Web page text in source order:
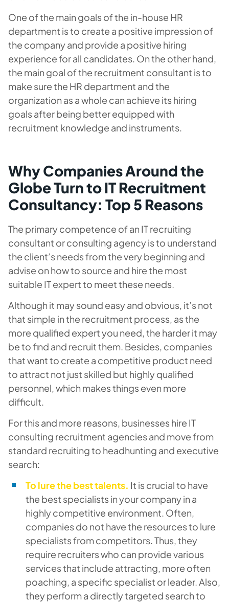
One of the main goals of the in-house HR
department is to create a positive impression of
the company and provide a positive hiring
experience for all candidates. On the other hand,
the main goal of the recruitment consultant is to
make sure the HR department and the
organization as a whole can achieve its hiring
goals after being better equipped with
recruitment knowledge and instruments.
Why Companies Around the
Globe Turn to IT Recruitment
Consultancy: Top 5 Reasons
The primary competence of an IT recruiting
consultant or consulting agency is to understand
the client’s needs from the very beginning and
advise on how to source and hire the most
suitable IT expert to meet these needs.
Although it may sound easy and obvious, it’s not
that simple in the recruitment process, as the
more qualified expert you need, the harder it may
be to find and recruit them. Besides, companies
that want to create a competitive product need
to attract not just skilled but highly qualified
personnel, which makes things even more
difficult.
For this and more reasons, businesses hire IT
consulting recruitment agencies and move from
standard recruiting to headhunting and executive
search:
To lure the best talents. It is crucial to have
the best specialists in your company in a
highly competitive environment. Often,
companies do not have the resources to lure
specialists from competitors. Thus, they
require recruiters who can provide various
services that include attracting, more often
poaching, a specific specialist or leader. Also,
they perform a directly targeted search to